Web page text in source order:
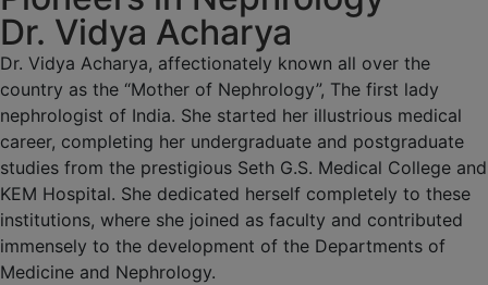
Dr. Vidya Acharya
Dr. Vidya Acharya, affectionately known all over the
country as the “Mother of Nephrology”, The first lady
nephrologist of India. She started her illustrious medical
career, completing her undergraduate and postgraduate
studies from the prestigious Seth G.S. Medical College and
KEM Hospital. She dedicated herself completely to these
institutions, where she joined as faculty and contributed
immensely to the development of the Departments of
Medicine and Nephrology.